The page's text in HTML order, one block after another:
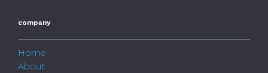
company
Home
About